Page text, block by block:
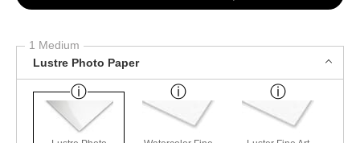
1 Medium
Lustre Photo Paper